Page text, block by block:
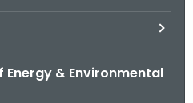
& Environmental